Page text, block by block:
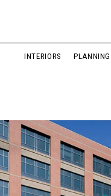
INTERIORS PLANNING